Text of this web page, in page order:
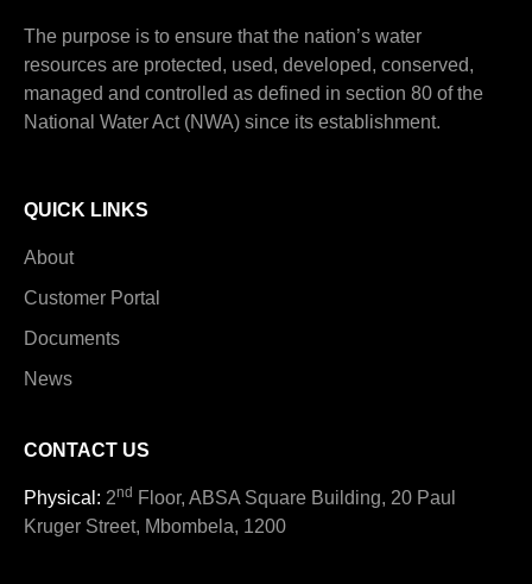
The purpose is to ensure that the nation’s water
resources are protected, used, developed, conserved,
managed and controlled as defined in section 80 of the
National Water Act (NWA) since its establishment.
QUICK LINKS
About
Customer Portal
Documents
News
CONTACT US
Physical: 2nd Floor, ABSA Square Building, 20 Paul
Kruger Street, Mbombela, 1200